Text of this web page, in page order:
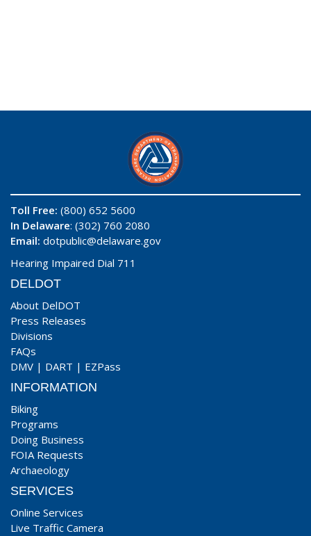
Toll Free: (800) 652 5600
In Delaware: (302) 760 2080
Email: dotpublic@delaware.gov
Hearing Impaired Dial 711
DELDOT
About DelDOT
Press Releases
Divisions
FAQs
DMV | DART | EZPass
INFORMATION
Biking
Programs
Doing Business
FOIA Requests
Archaeology
SERVICES
Online Services
Live Traffic Camera